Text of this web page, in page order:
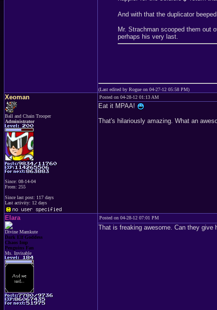
And with that the duplicator
Mr. Strachman scooped them out
perhaps his very last.
(Last edited by Rogue on 04-27-12 05:58 PM)
Xeoman
Ball and Chain Trooper
Administrator
Since: 08-14-04
From: 255
Since last post: 117 days
Last activity: 12 days
Posted on 04-28-12 01:13 AM
Eat it MPAA!
That's hilariously amazing. What an
Elara
Divine Mamkute
Dark Elf Goddess
Chaos Imp
Penguins Fan
Ms. Invisable
Posted on 04-28-12 07:01 PM
That is freaking awesome. Can they